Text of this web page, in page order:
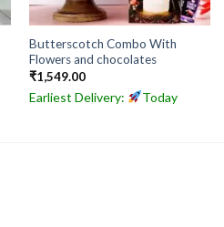
Butterscotch Combo With
Flowers and chocolates
₹1,549.00
Earliest Delivery: Today